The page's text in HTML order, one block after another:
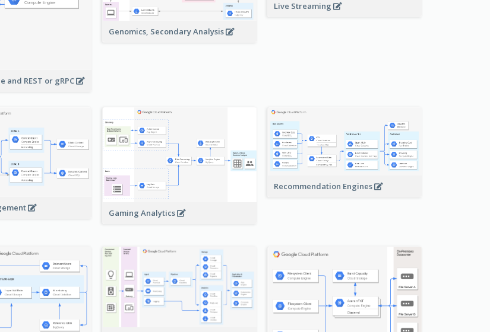
and REST or gRPC
Genomics, Secondary Analysis
Live Streaming
Gaming Analytics
Recommendation Engines